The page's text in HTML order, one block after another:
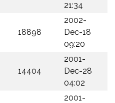
21:34
18898
2002-
Dec-18
09:20
14404
2001-
Dec-28
04:02
2001-